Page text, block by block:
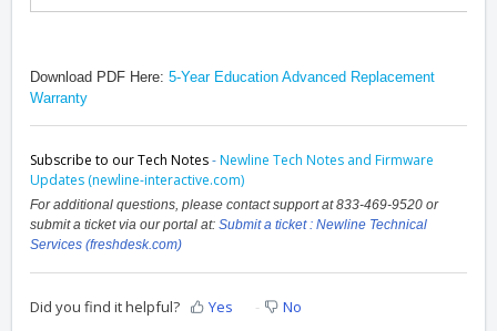
Download PDF Here: 5-Year Education Advanced Replacement
Warranty
Subscribe to our Tech Notes-Newline Tech Notes and Firmware
Updates (newline-interactive.com)
For additional questions, please contact support at 833-469-9520 or
submit a ticket via our portal at: Submit a ticket : Newline Technical
Services (freshdesk.com)
Did you find it helpful? Yes No